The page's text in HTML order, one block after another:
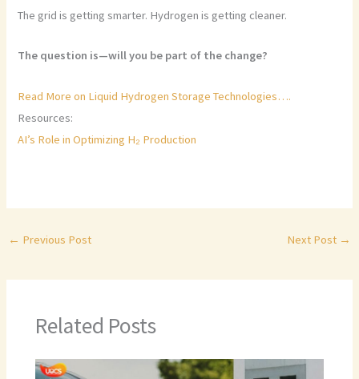
The grid is getting smarter. Hydrogen is getting cleaner.
The question is—will you be part of the change?
Read More on Liquid Hydrogen Storage Technologies….
Resources:
AI’s Role in Optimizing H₂ Production
← Previous Post Next Post →
Related Posts